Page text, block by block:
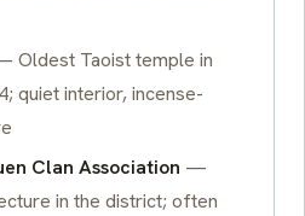
Oldest Taoist temple in
quiet interior, incense-
Clan Association —
in the district; often